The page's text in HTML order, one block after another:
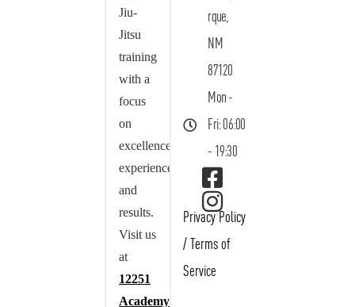
Jiu-
Jitsu
training
with a
focus
on
excellence,
experience,
and
results.
Visit us
at
12251
Academy
rque,
NM
87120
Mon -
Fri: 06:00
- 19:30
Privacy Policy
/ Terms of
Service